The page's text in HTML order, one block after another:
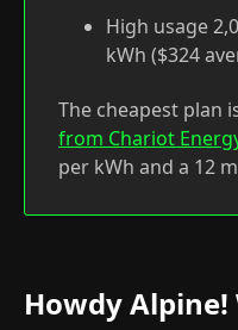
High usage
kWh ($324
The cheapest plan
from Chariot
per kWh and a 12
Howdy Alpine!